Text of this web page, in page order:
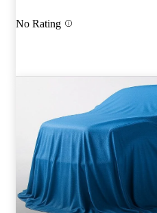
No Rating